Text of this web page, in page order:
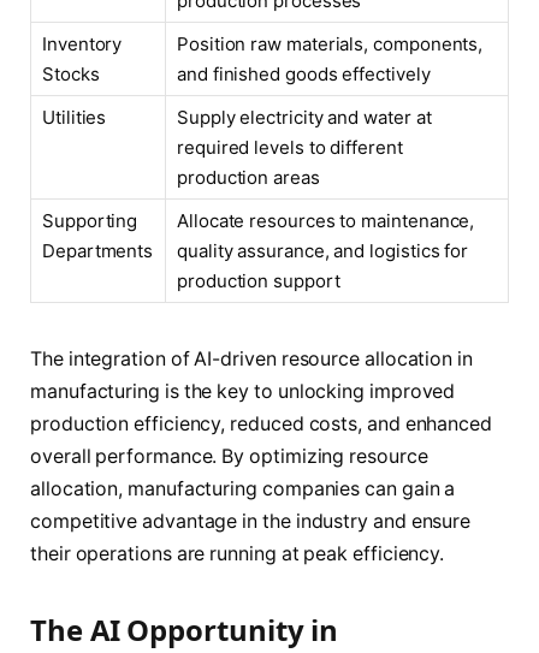
Inventory
Stocks
Position raw materials, components,
and finished goods effectively
Utilities
Supply electricity and water at
required levels to different
production areas
Supporting
Departments
Allocate resources to maintenance,
quality assurance, and logistics for
production support
The integration of AI-driven resource allocation in
manufacturing is the key to unlocking improved
production efficiency, reduced costs, and enhanced
overall performance. By optimizing resource
allocation, manufacturing companies can gain a
competitive advantage in the industry and ensure
their operations are running at peak efficiency.
The AI Opportunity in